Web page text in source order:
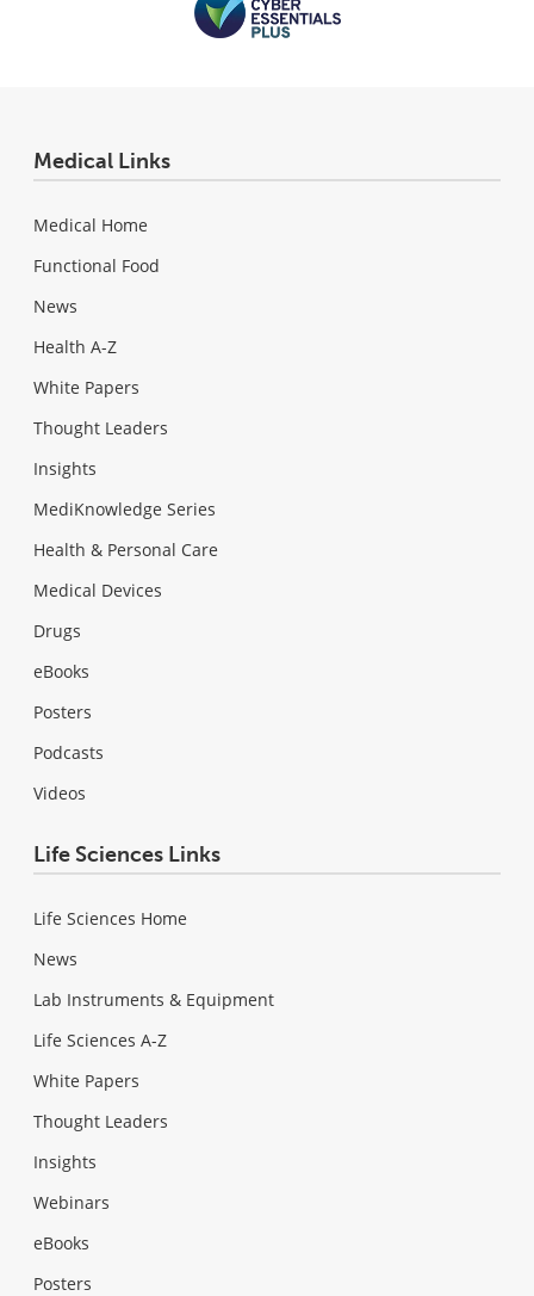
Medical Links
Medical Home
Functional Food
News
Health A-Z
White Papers
Thought Leaders
Insights
MediKnowledge Series
Health & Personal Care
Medical Devices
Drugs
eBooks
Posters
Podcasts
Videos
Life Sciences Links
Life Sciences Home
News
Lab Instruments & Equipment
Life Sciences A-Z
White Papers
Thought Leaders
Insights
Webinars
eBooks
Posters